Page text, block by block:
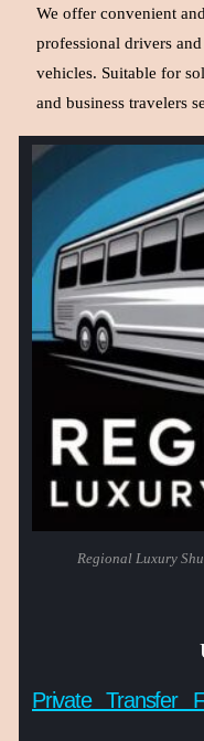
We offer convenient
professional drivers
vehicles. Suitable for
and business travelers
Regional Luxury
Private Transfer